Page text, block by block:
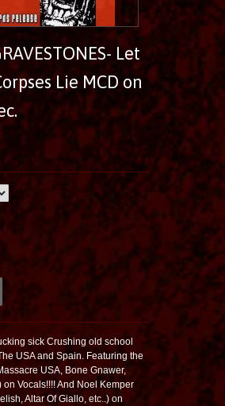
Let
Lie MCD on
sick Crushing old school
USA and Spain. Featuring the
USA, Bone Gnawer,
on Vocals!!!! And Noel Kemper
Altar Of Giallo, etc..) on